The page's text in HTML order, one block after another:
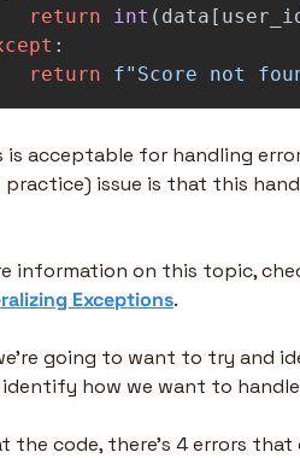
return
int ( data [
:
return
f" Score not
is acceptable for handling
issue is that this
information on this topic,
Exceptions.
going to want to try and
how we want to
the code, there’s 4 errors that